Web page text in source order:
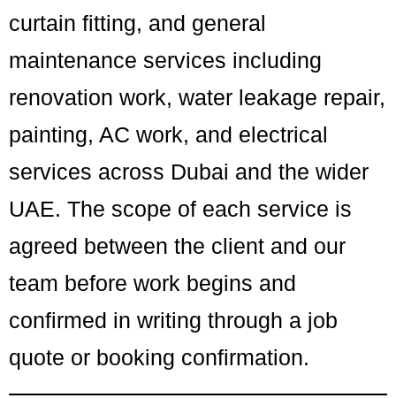
curtain fitting, and general
maintenance services including
renovation work, water leakage repair,
painting, AC work, and electrical
services across Dubai and the wider
UAE. The scope of each service is
agreed between the client and our
team before work begins and
confirmed in writing through a job
quote or booking confirmation.